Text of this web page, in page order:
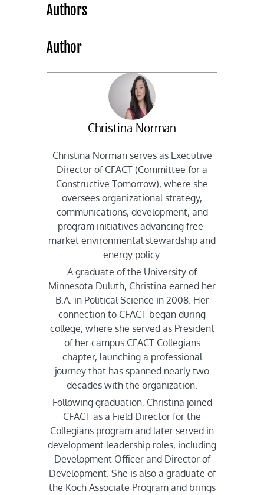
Authors
Author
Christina Norman
Christina Norman serves as Executive
Director of CFACT (Committee for a
Constructive Tomorrow), where she
oversees organizational strategy,
communications, development, and
program initiatives advancing free-
market environmental stewardship and
energy policy.
A graduate of the University of
Minnesota Duluth, Christina earned her
B.A. in Political Science in 2008. Her
connection to CFACT began during
college, where she served as President
of her campus CFACT Collegians
chapter, launching a professional
journey that has spanned nearly two
decades with the organization.
Following graduation, Christina joined
CFACT as a Field Director for the
Collegians program and later served in
development leadership roles, including
Development Officer and Director of
Development. She is also a graduate of
the Koch Associate Program and brings